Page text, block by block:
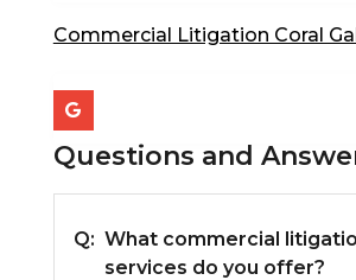
Commercial Litigation Coral
Questions and
Q: What commercial
services do you offer?